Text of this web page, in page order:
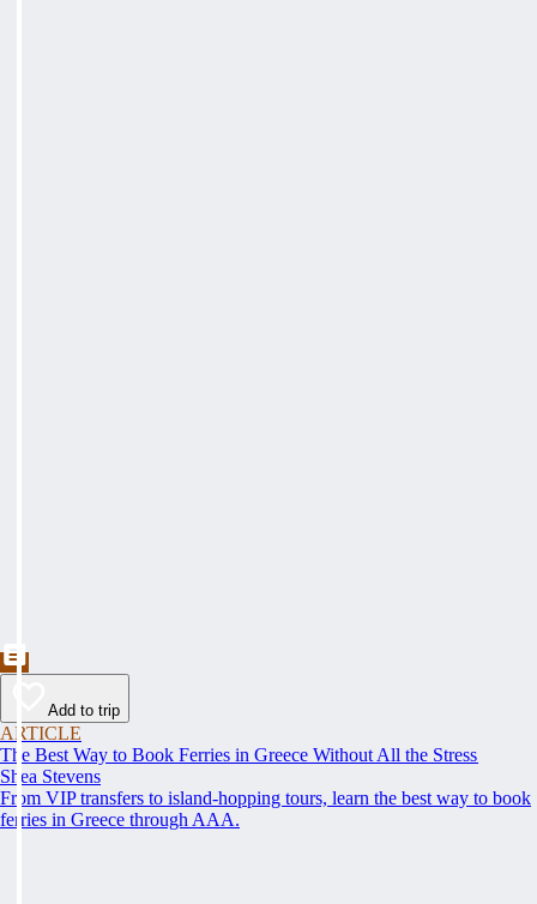
Add to trip
ARTICLE
The Best Way to Book Ferries in Greece Without All the Stress
Shea Stevens
From VIP transfers to island-hopping tours, learn the best way to book
ferries in Greece through AAA.